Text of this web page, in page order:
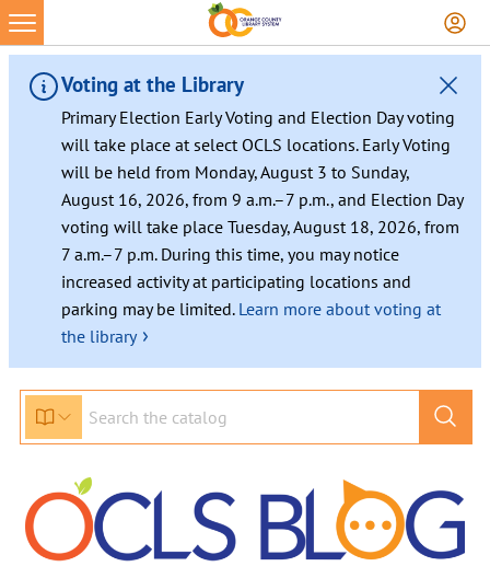
Voting at the Library
Primary Election Early Voting and Election Day voting
will take place at select OCLS locations. Early Voting
will be held from Monday, August 3 to Sunday,
August 16, 2026, from 9 a.m.–7 p.m., and Election Day
voting will take place Tuesday, August 18, 2026, from
7 a.m.–7 p.m. During this time, you may notice
increased activity at participating locations and
parking may be limited. Learn more about voting at
the library ›